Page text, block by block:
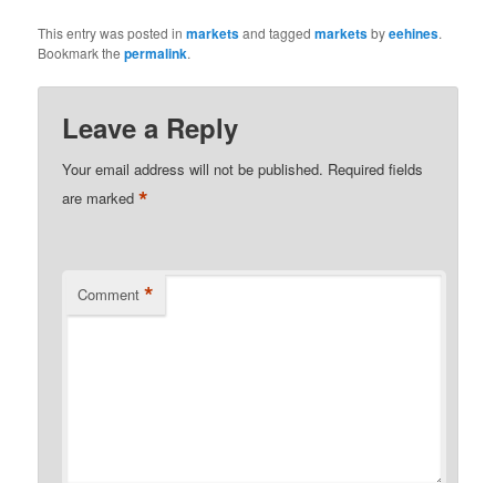
This entry was posted inmarketsand taggedmarketsbyeehines.
Bookmark thepermalink.
Leave a Reply
Your email address will not be published. Required fields
are marked*
Comment *